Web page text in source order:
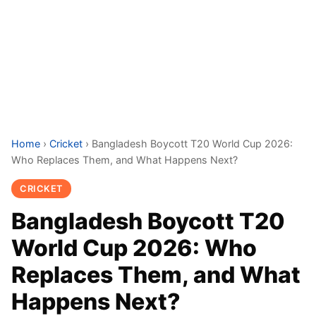
Home › Cricket › Bangladesh Boycott T20 World Cup 2026:
Who Replaces Them, and What Happens Next?
CRICKET
Bangladesh Boycott T20
World Cup 2026: Who
Replaces Them, and What
Happens Next?